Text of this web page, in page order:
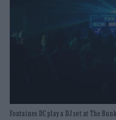
Fontaines DC play a DJ set at The